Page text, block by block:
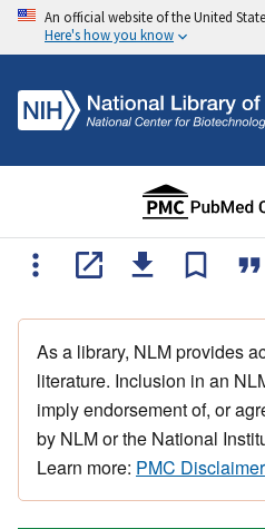
An official website of the United
Here's how you know
As a library, NLM provides
literature. Inclusion in an
imply endorsement of, or
by NLM or the National
Learn more: PMC Disclaimer